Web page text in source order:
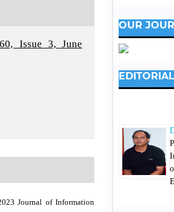
Issue 3, June
Journal of Information
OUR